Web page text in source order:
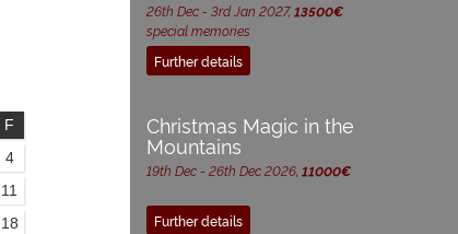
F
4
11
18
26th Dec - 3rd Jan 2027, 13500€
special memories
Further details
Christmas Magic in the
Mountains
19th Dec - 26th Dec 2026, 11000€
Further details